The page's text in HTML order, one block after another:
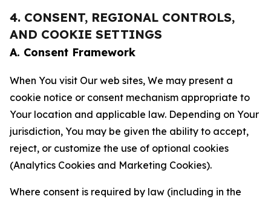
4. CONSENT, REGIONAL CONTROLS,
AND COOKIE SETTINGS
A. Consent Framework
When You visit Our web sites, We may present a
cookie notice or consent mechanism appropriate to
Your location and applicable law. Depending on Your
jurisdiction, You may be given the ability to accept,
reject, or customize the use of optional cookies
(Analytics Cookies and Marketing Cookies).
Where consent is required by law (including in the